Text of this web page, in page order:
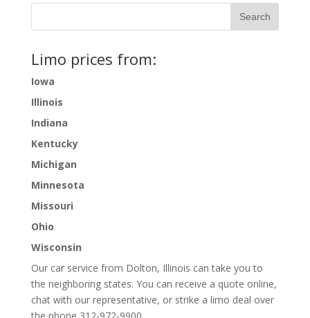
Limo prices from:
Iowa
Illinois
Indiana
Kentucky
Michigan
Minnesota
Missouri
Ohio
Wisconsin
Our car service from Dolton, Illinois can take you to
the neighboring states. You can receive a quote online,
chat with our representative, or strike a limo deal over